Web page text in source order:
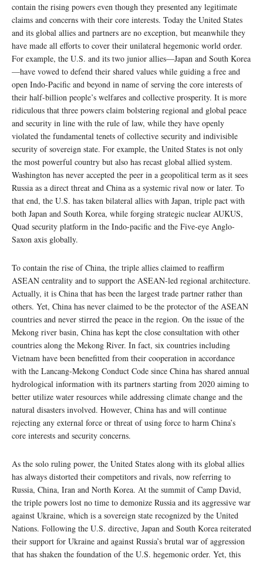
contain the rising powers even though they presented any legitimate
claims and concerns with their core interests. Today the United States
and its global allies and partners are no exception, but meanwhile they
have made all efforts to cover their unilateral hegemonic world order.
For example, the U.S. and its two junior allies—Japan and South Korea
—have vowed to defend their shared values while guiding a free and
open Indo-Pacific and beyond in name of serving the core interests of
their half-billion people’s welfares and collective prosperity. It is more
ridiculous that three powers claim bolstering regional and global peace
and security in line with the rule of law, while they have openly
violated the fundamental tenets of collective security and indivisible
security of sovereign state. For example, the United States is not only
the most powerful country but also has recast global allied system.
Washington has never accepted the peer in a geopolitical term as it sees
Russia as a direct threat and China as a systemic rival now or later. To
that end, the U.S. has taken bilateral allies with Japan, triple pact with
both Japan and South Korea, while forging strategic nuclear AUKUS,
Quad security platform in the Indo-pacific and the Five-eye Anglo-
Saxon axis globally.
To contain the rise of China, the triple allies claimed to reaffirm
ASEAN centrality and to support the ASEAN-led regional architecture.
Actually, it is China that has been the largest trade partner rather than
others. Yet, China has never claimed to be the protector of the ASEAN
countries and never stirred the peace in the region. On the issue of the
Mekong river basin, China has kept the close consultation with other
countries along the Mekong River. In fact, six countries including
Vietnam have been benefitted from their cooperation in accordance
with the Lancang-Mekong Conduct Code since China has shared annual
hydrological information with its partners starting from 2020 aiming to
better utilize water resources while addressing climate change and the
natural disasters involved. However, China has and will continue
rejecting any external force or threat of using force to harm China’s
core interests and security concerns.
As the solo ruling power, the United States along with its global allies
has always distorted their competitors and rivals, now referring to
Russia, China, Iran and North Korea. At the summit of Camp David,
the triple powers lost no time to demonize Russia and its aggressive war
against Ukraine, which is a sovereign state recognized by the United
Nations. Following the U.S. directive, Japan and South Korea reiterated
their support for Ukraine and against Russia’s brutal war of aggression
that has shaken the foundation of the U.S. hegemonic order. Yet, this